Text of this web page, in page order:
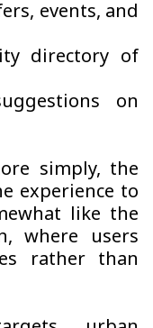
events, and
directory of
on
simply, the
experience to
like the
where users
rather than